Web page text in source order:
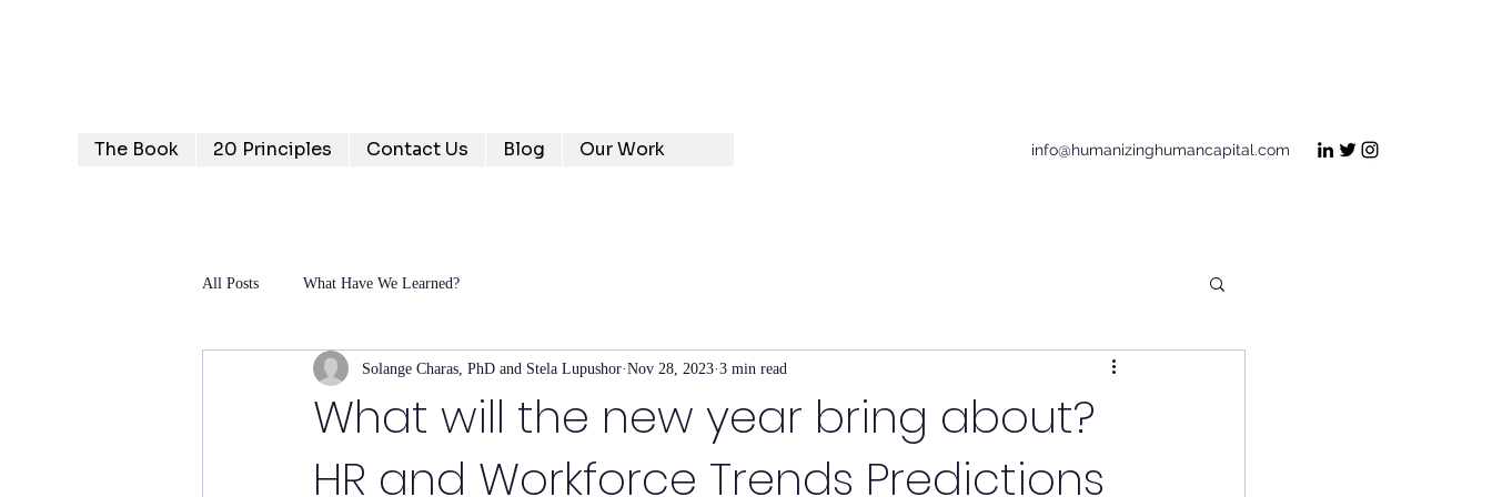
The Book 20 Principles Contact Us Blog Our Work info@humanizinghumancapital.com
All Posts What Have We Learned?
What will the new year bring about?
HR and Workforce Trends Predictions
Solange Charas, PhD and Stela Lupushor Nov 28, 2023 3 min read